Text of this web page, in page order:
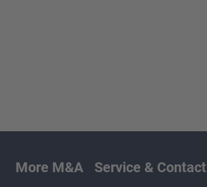
More M&A Service & Contact